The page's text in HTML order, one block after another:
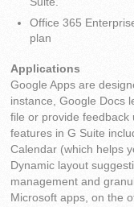
Office 365
plan
Applications
Google Apps are
instance, Google Docs
file or provide feedback
features in G Suite
Calendar (which helps
Dynamic layout
management and
Microsoft apps, on the